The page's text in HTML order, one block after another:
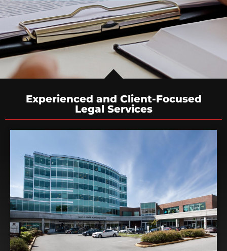
Experienced and Client-Focused
Legal Services